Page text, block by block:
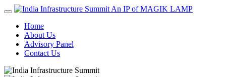
An IP of MAGIK LAMP
Home
About Us
Advisory Panel
Contact Us